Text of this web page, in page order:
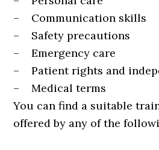
– Communication skills
– Safety precautions
– Emergency care
– Patient rights and
– Medical terms
You can find a suitable
offered by any of the